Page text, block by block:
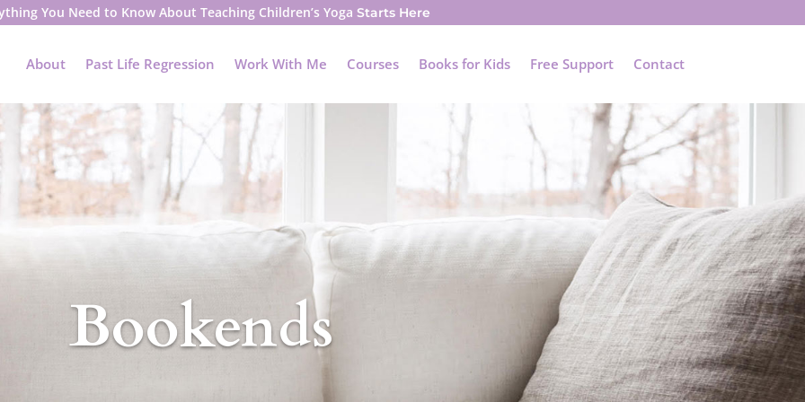
You Need to Know About Teaching Children’s Yoga Starts Here
About Past Life Regression Work With Me Courses Books for Kids Free Support Contact
Bookends